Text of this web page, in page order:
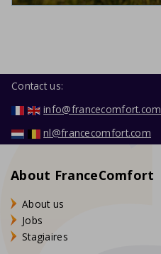
Contact us:
info@francecomfort.com
nl@francecomfort.com
About FranceComfort
About us
Jobs
Stagiaires